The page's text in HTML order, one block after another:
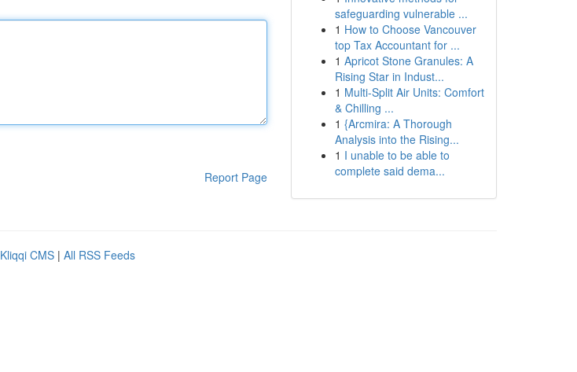
Report Page
safeguarding vulnerable ...
1 How to Choose Vancouver
top Tax Accountant for ...
1 Apricot Stone Granules: A
Rising Star in Indust...
1 Multi-Split Air Units: Comfort
& Chilling ...
1 {Arcmira: A Thorough
Analysis into the Rising...
1 I unable to be able to
complete said dema...
Kliqqi CMS | All RSS Feeds